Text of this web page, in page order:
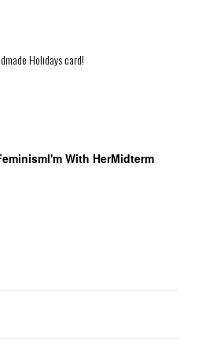
Holidays card!
I'm With HerMidterm